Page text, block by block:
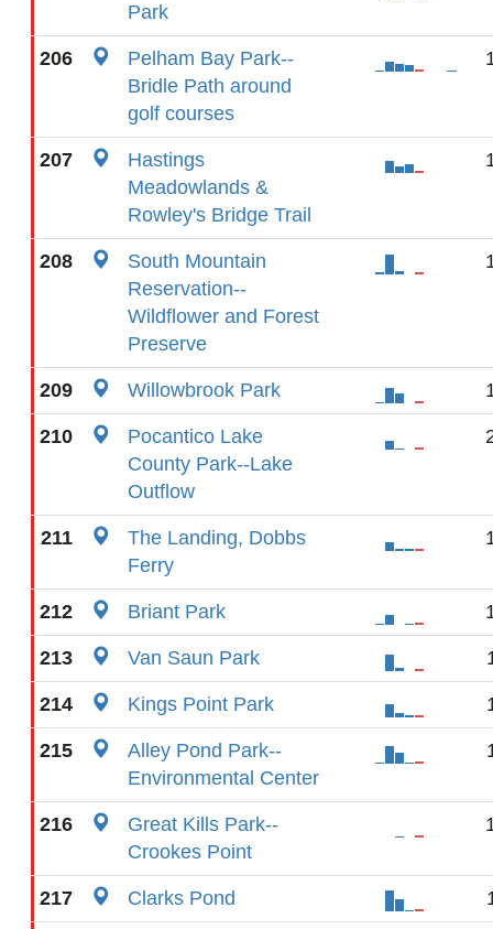
Park
206
Pelham Bay Park--
Bridle Path around
golf courses
207
Hastings
Meadowlands &
Rowley's Bridge Trail
208
South Mountain
Reservation--
Wildflower and Forest
Preserve
209 Willowbrook Park
210
Pocantico Lake
County Park--Lake
Outflow
211
The Landing, Dobbs
Ferry
212 Briant Park
213 Van Saun Park
214 Kings Point Park
215
Alley Pond Park--
Environmental Center
216
Great Kills Park--
Crookes Point
217 Clarks Pond